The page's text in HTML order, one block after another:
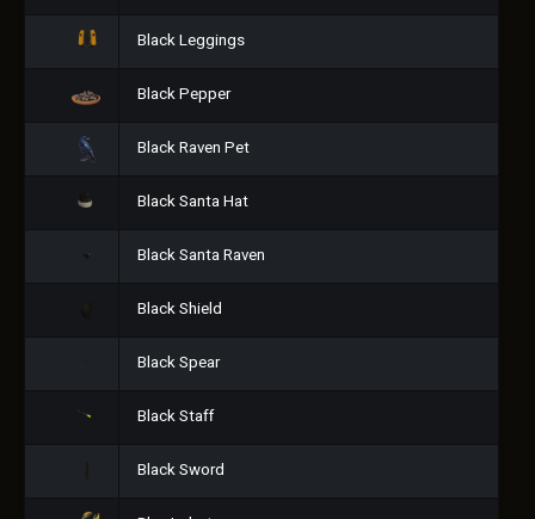
Black Leggings
Black Pepper
Black Raven Pet
Black Santa Hat
Black Santa Raven
Black Shield
Black Spear
Black Staff
Black Sword